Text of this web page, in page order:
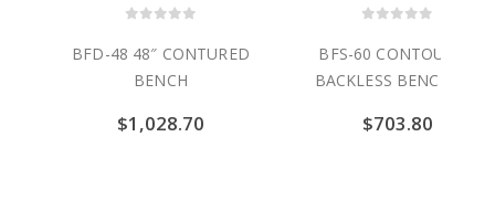
BFD-48 48″ CONTURED
BENCH
$1,028.70
BFS-60 CONTOURED
BACKLESS BENCH 60″
$703.80